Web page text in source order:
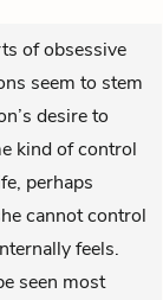
of obsessive
seem to stem
desire to
kind of control
perhaps
cannot control
feels.
seen most